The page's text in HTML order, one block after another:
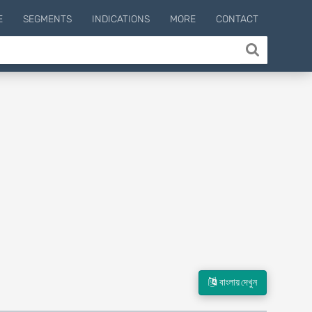
SEGMENTS INDICATIONS MORE CONTACT
বাংলায় দেখুন